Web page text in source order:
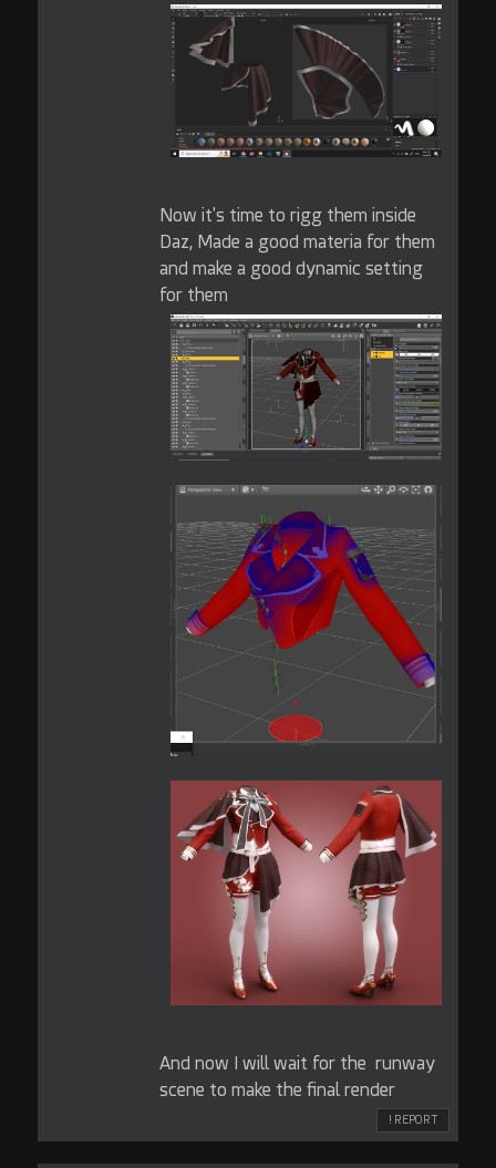
Now it's time to rigg them inside
Daz, Made a good materia for them
and make a good dynamic setting
for them
And now I will wait for the runway
scene to make the final render
! REPORT